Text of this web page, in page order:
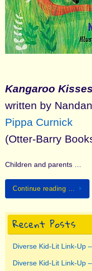
Kangaroo Kisses
written by
Pippa Curnick
(Otter-Barry
Children and parents …
Continue reading …
Recent Posts
Diverse Kid-Lit Link-Up
Diverse Kid-Lit Link-Up